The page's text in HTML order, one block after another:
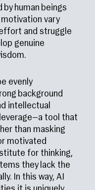
human beings
vary
and struggle
genuine
evenly
background
intellectual
tool that
than masking
motivated
for thinking,
they lack the
In this way, AI